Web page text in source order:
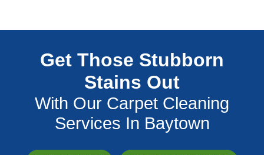
Get Those Stubborn
Stains Out
With Our Carpet Cleaning
Services In Baytown